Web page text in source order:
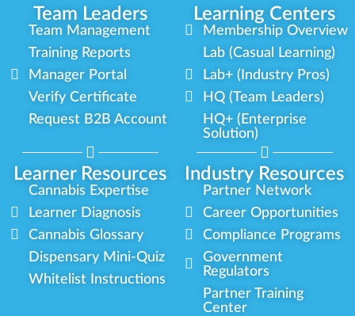
Team Leaders Learning Centers
Learner Resources Industry Resources
Team Management
Training Reports
Manager Portal
Verify Certificate
Request B2B Account
Membership Overview
Lab (Casual Learning)
Lab+ (Industry Pros)
HQ (Team Leaders)
HQ+ (Enterprise
Solution)
Cannabis Expertise
Learner Diagnosis
Cannabis Glossary
Dispensary Mini-Quiz
Whitelist Instructions
Partner Network
Career Opportunities
Compliance Programs
Government
Regulators
Partner Training
Center